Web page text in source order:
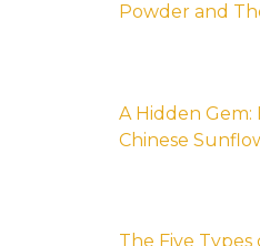
Powder and
A Hidden
Chinese
The Five Types